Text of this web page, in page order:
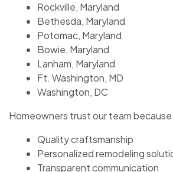
Rockville, Maryland
Bethesda, Maryland
Potomac, Maryland
Bowie, Maryland
Lanham, Maryland
Ft. Washington, MD
Washington, DC
Homeowners trust our team
Quality craftsmanship
Personalized remodeling
Transparent communication